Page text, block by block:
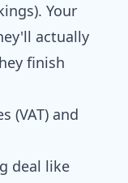
Your
actually
finish
(VAT) and
deal like